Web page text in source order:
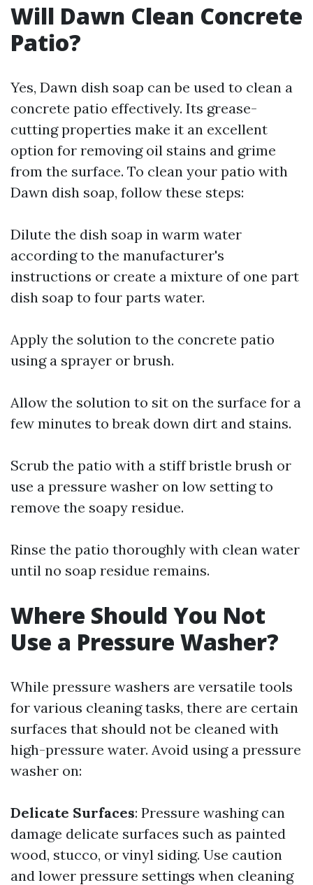
Will Dawn Clean Concrete
Patio?
Yes, Dawn dish soap can be used to clean a
concrete patio effectively. Its grease-
cutting properties make it an excellent
option for removing oil stains and grime
from the surface. To clean your patio with
Dawn dish soap, follow these steps:
Dilute the dish soap in warm water
according to the manufacturer's
instructions or create a mixture of one part
dish soap to four parts water.
Apply the solution to the concrete patio
using a sprayer or brush.
Allow the solution to sit on the surface for a
few minutes to break down dirt and stains.
Scrub the patio with a stiff bristle brush or
use a pressure washer on low setting to
remove the soapy residue.
Rinse the patio thoroughly with clean water
until no soap residue remains.
Where Should You Not
Use a Pressure Washer?
While pressure washers are versatile tools
for various cleaning tasks, there are certain
surfaces that should not be cleaned with
high-pressure water. Avoid using a pressure
washer on:
Delicate Surfaces: Pressure washing can
damage delicate surfaces such as painted
wood, stucco, or vinyl siding. Use caution
and lower pressure settings when cleaning